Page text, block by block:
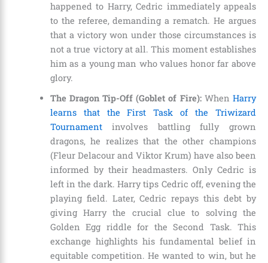
happened to Harry, Cedric immediately appeals
to the referee, demanding a rematch. He argues
that a victory won under those circumstances is
not a true victory at all. This moment establishes
him as a young man who values honor far above
glory.
The Dragon Tip-Off (Goblet of Fire):WhenHarry
learns that the First Task of the Triwizard
Tournamentinvolves battling fully grown
dragons, he realizes that the other champions
(Fleur Delacour and Viktor Krum) have also been
informed by their headmasters. Only Cedric is
left in the dark. Harry tips Cedric off, evening the
playing field. Later, Cedric repays this debt by
giving Harry the crucial clue to solving the
Golden Egg riddle for the Second Task. This
exchange highlights his fundamental belief in
equitable competition. He wanted to win, but he